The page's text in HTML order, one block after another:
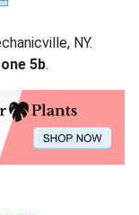
NY.
5b.